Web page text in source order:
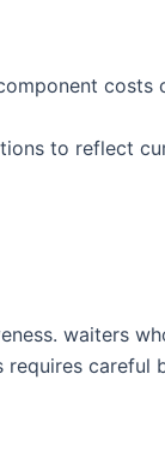
costs
to reflect
waiters
careful